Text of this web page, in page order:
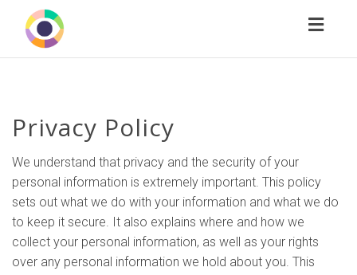
Privacy Policy
We understand that privacy and the security of your
personal information is extremely important. This policy
sets out what we do with your information and what we do
to keep it secure. It also explains where and how we
collect your personal information, as well as your rights
over any personal information we hold about you. This